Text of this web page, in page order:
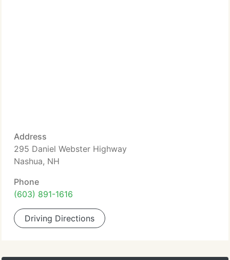
Address
295 Daniel Webster Highway
Nashua, NH
Phone
(603) 891-1616
Driving Directions